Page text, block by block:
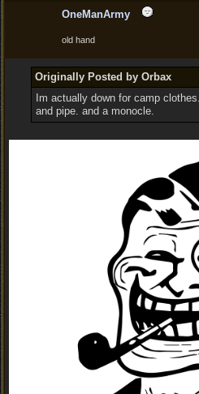
OneManArmy
old hand
Originally Posted by Orbax
Im actually down for camp
and pipe. and a monocle.